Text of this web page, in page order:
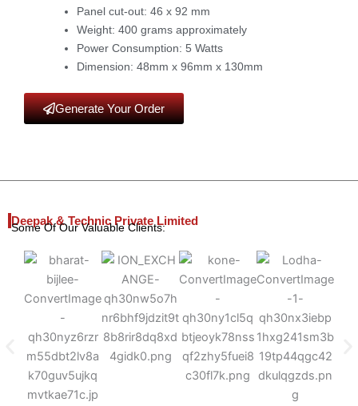
Panel cut-out: 46 x 92 mm
Weight: 400 grams approximately
Power Consumption: 5 Watts
Dimension: 48mm x 96mm x 130mm
Generate Your Order
Deepak & Technic Private Limited
Some Of Our Valuable Clients: